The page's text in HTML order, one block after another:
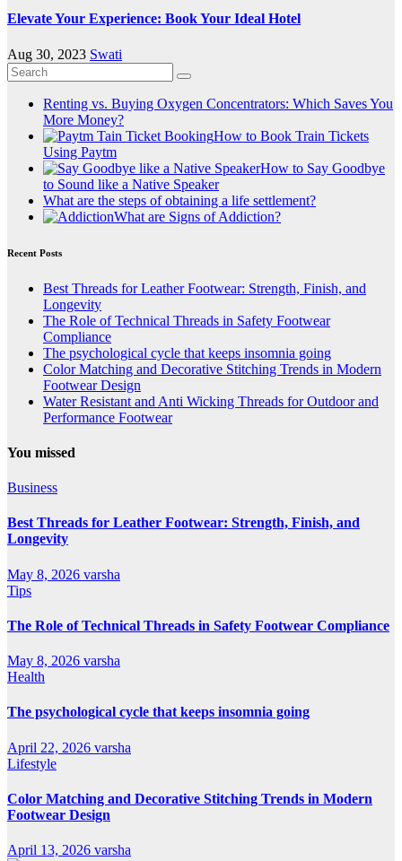
Elevate Your Experience: Book Your Ideal Hotel
Aug 30, 2023 Swati
Renting vs. Buying Oxygen Concentrators: Which Saves You
More Money?
How to Book Train Tickets
Using Paytm
How to Say Goodbye
to Sound like a Native Speaker
What are the steps of obtaining a life settlement?
What are Signs of Addiction?
Recent Posts
Best Threads for Leather Footwear: Strength, Finish, and
Longevity
The Role of Technical Threads in Safety Footwear
Compliance
The psychological cycle that keeps insomnia going
Color Matching and Decorative Stitching Trends in Modern
Footwear Design
Water Resistant and Anti Wicking Threads for Outdoor and
Performance Footwear
You missed
Business
Best Threads for Leather Footwear: Strength, Finish, and
Longevity
May 8, 2026 varsha
Tips
The Role of Technical Threads in Safety Footwear Compliance
May 8, 2026 varsha
Health
The psychological cycle that keeps insomnia going
April 22, 2026 varsha
Lifestyle
Color Matching and Decorative Stitching Trends in Modern
Footwear Design
April 13, 2026 varsha